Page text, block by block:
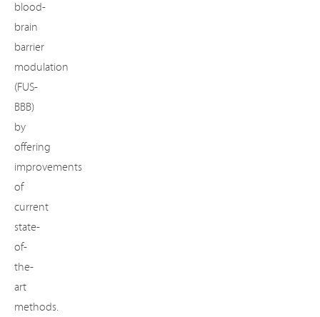
blood-
brain
barrier
modulation
(FUS-
BBB)
by
offering
improvements
of
current
state-
of-
the-
art
methods.